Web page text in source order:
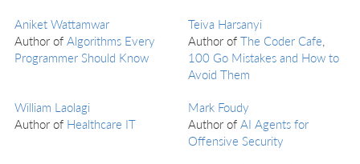
Aniket Wattamwar
Author ofAlgorithms Every
Programmer Should Know
Teiva Harsanyi
Author ofThe Coder Cafe
100 Go Mistakes and How to
Avoid Them
William Laolagi
Author of Healthcare IT
Mark Foudy
Author ofAI Agents for
Offensive Security